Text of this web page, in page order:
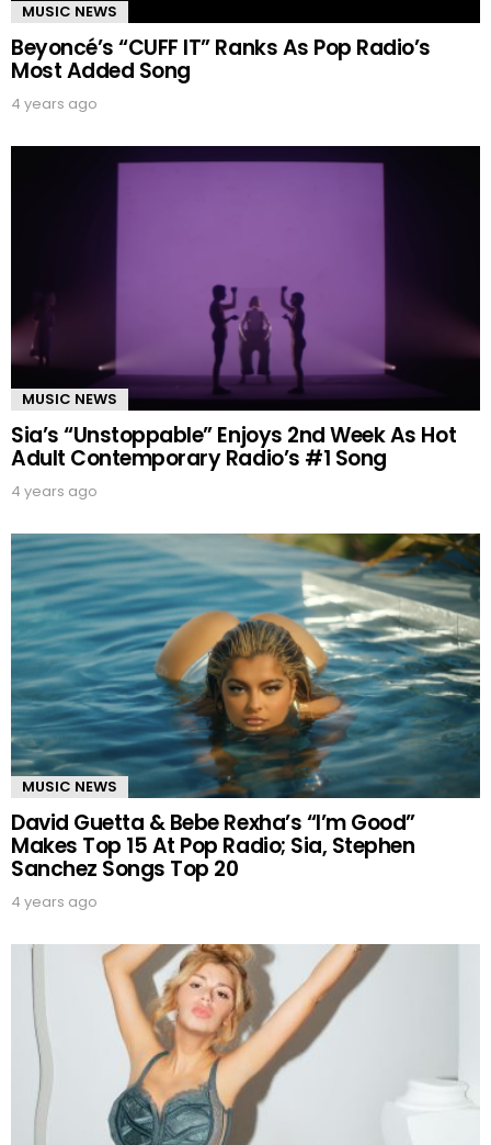
MUSIC NEWS
Beyoncé’s “CUFF IT” Ranks As Pop Radio’s
Most Added Song
4 years ago
MUSIC NEWS
Sia’s “Unstoppable” Enjoys 2nd Week As Hot
Adult Contemporary Radio’s #1 Song
4 years ago
MUSIC NEWS
David Guetta & Bebe Rexha’s “I’m Good”
Makes Top 15 At Pop Radio; Sia, Stephen
Sanchez Songs Top 20
4 years ago